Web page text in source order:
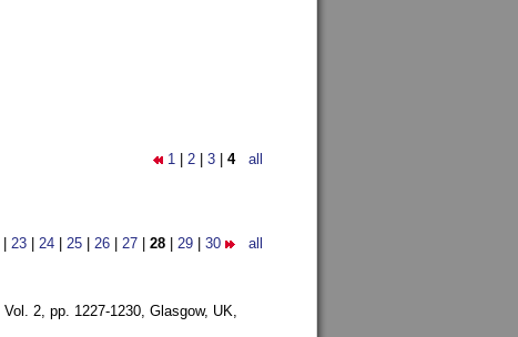
1 2 3 4 all
23 24 25 26 27 28 29 30 all
Vol. 2, pp. 1227-1230, Glasgow, UK,